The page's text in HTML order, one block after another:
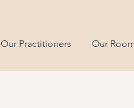
Our Practitioners Our